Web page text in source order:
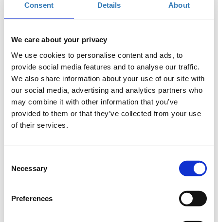
Consent Details About
We care about your privacy
We use cookies to personalise content and ads, to
provide social media features and to analyse our traffic.
We also share information about your use of our site with
our social media, advertising and analytics partners who
may combine it with other information that you’ve
provided to them or that they’ve collected from your use
of their services.
Selection
Necessary
Preferences
Online participation Applications period has ended.
Since early 2020, the Covid-19 pandemic has revealed severe
shortcomings on globalized (agrifood) supply chains raising
Amidst the pandemic, AgriBusiness Forum timely provides an
inclusive platform for robust, comprehensive & coherent
AgriBusiness Forum 3rd international edition is held in Athens-